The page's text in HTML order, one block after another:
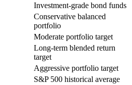
Investment-grade bond funds
Conservative balanced
portfolio
Moderate portfolio target
Long-term blended return
target
Aggressive portfolio target
S&P 500 historical average